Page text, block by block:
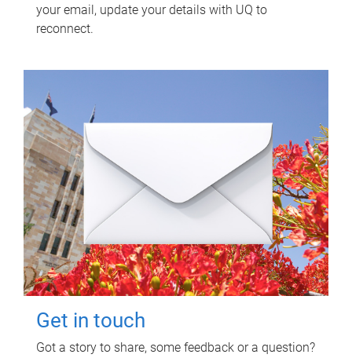
your email, update your details with UQ to
reconnect.
Get in touch
Got a story to share, some feedback or a question?